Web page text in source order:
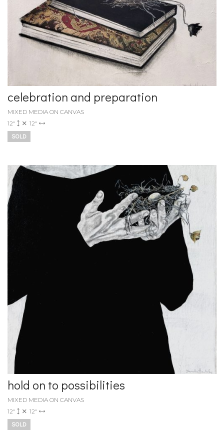
celebration and preparation
MIXED MEDIA ON CANVAS
12"
12"
SOLD
hold on to possibilities
MIXED MEDIA ON CANVAS
12"
12"
SOLD